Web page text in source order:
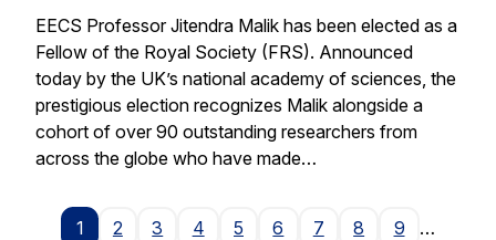
EECS Professor Jitendra Malik has been elected as a
Fellow of the Royal Society (FRS). Announced
today by the UK’s national academy of sciences, the
prestigious election recognizes Malik alongside a
cohort of over 90 outstanding researchers from
across the globe who have made…
1 2 3 4 5 6 7 8 9
…